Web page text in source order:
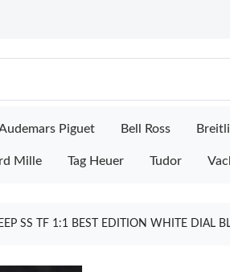
Piguet Bell Ross
Mille Tag Heuer Tudor
SS TF 1:1 BEST EDITION WHITE DIAL